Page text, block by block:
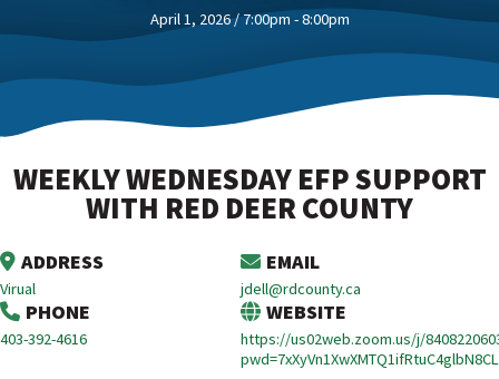
April 1, 2026 / 7:00pm - 8:00pm
WEEKLY WEDNESDAY EFP SUPPORT
WITH RED DEER COUNTY
ADDRESS
Virual
EMAIL
jdell@rdcounty.ca
PHONE
403-392-4616
WEBSITE
https://us02web.zoom.us/j/